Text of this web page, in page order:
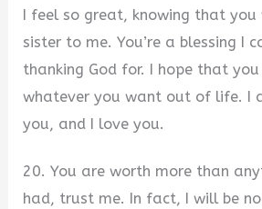
I feel so great, knowing that
sister to me. You’re a blessing I
thanking God for. I hope that
whatever you want out of life. I
you, and I love you.
20. You are worth more than
had, trust me. In fact, I will be